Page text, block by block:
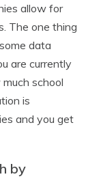
allow for
The one thing
data
are currently
school
is
and you get
by